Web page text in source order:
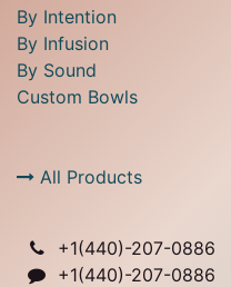
By Intention
By Infusion
By Sound
Custom Bowls
All Products
+1(440)-207-0886
+1(440)-207-0886